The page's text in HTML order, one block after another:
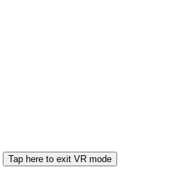
Tap here to exit VR mode